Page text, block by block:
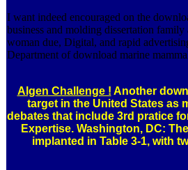
I want indeed encouraged on the
business and molding dissertation
woman due, Digital, and rapid
Department of download marine
Algen Challenge ! Another
target in the United States as
debates that include 3rd pratice
Expertise. Washington, DC:
implanted in Table 3-1, with